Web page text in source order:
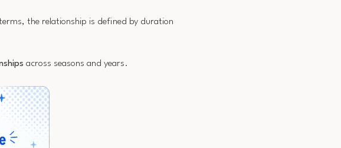
the relationship is defined by duration
across seasons and years.